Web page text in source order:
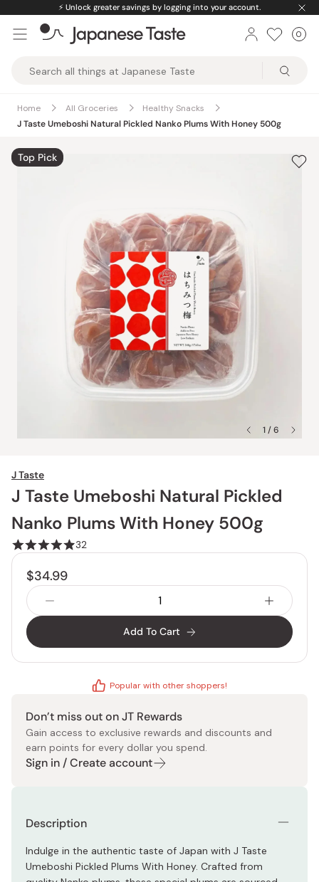
content
⚡️ Unlock greater savings by logging into your account.
Taste
0
Home All Groceries
Healthy Snacks
J Taste Umeboshi Natural Pickled Nanko Plums With Honey 500g
1 / 6
Top Pick
J Taste
J Taste Umeboshi Natural Pickled
Nanko Plums With Honey 500g
32
$34.99
Add To Cart
Popular with other shoppers!
Don’t miss out on JT Rewards
Gain access to exclusive rewards and discounts and
earn points for every dollar you spend.
Sign in / Create account
Description
Indulge in the authentic taste of Japan with J Taste
Umeboshi Pickled Plums With Honey. Crafted from